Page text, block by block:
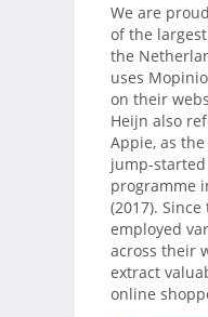
We are
of the
the
uses
on their
Heijn also
Appie, as
jump-
programme
(2017).
employed
across their
extract
online